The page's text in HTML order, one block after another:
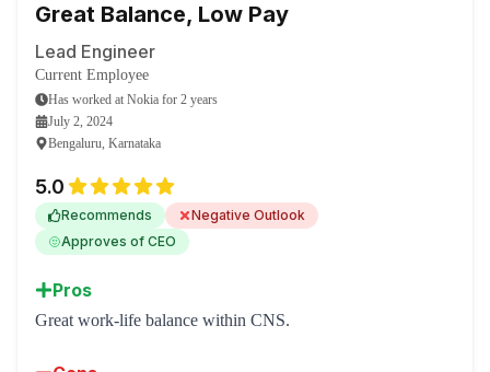
Great Balance, Low Pay
Lead Engineer
Current Employee
Has worked at Nokia for 2 years
July 2, 2024
Bengaluru, Karnataka
5.0
Recommends
Negative Outlook
Approves of CEO
Pros
Great work-life balance within CNS.